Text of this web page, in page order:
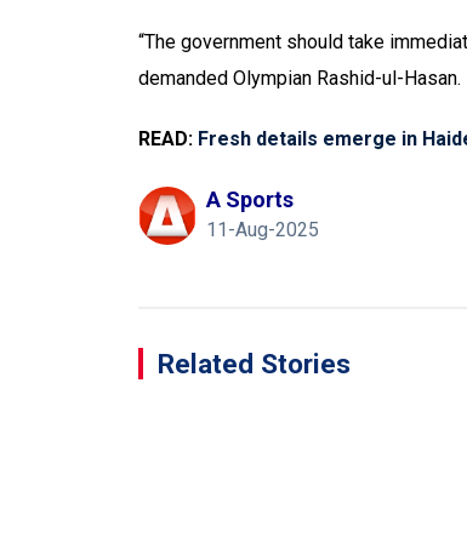
“The government should take
demanded Olympian Rashid-ul-Hasan.
READ: Fresh details emerge in
A Sports
11-Aug-2025
Related Stories